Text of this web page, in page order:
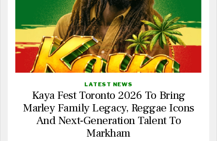
LATEST NEWS
Kaya Fest Toronto 2026 To Bring
Marley Family Legacy, Reggae Icons
And Next-Generation Talent To
Markham